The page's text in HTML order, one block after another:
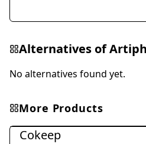
Alternatives of
No alternatives found yet.
More Products
Art & Creative Design
Cokeep